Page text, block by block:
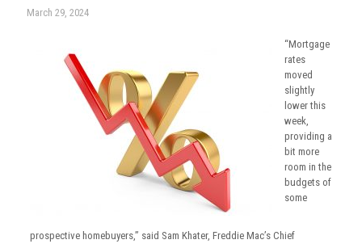
March 29, 2024
“Mortgage
rates
moved
slightly
lower this
week,
providing a
bit more
room in the
budgets of
some
prospective homebuyers,” said Sam Khater, Freddie Mac’s Chief